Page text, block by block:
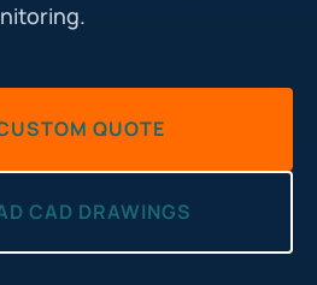
QUOTE
CAD DRAWINGS